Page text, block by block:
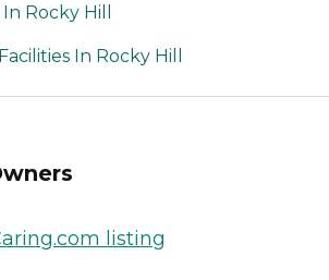
Rocky Hill
In Rocky Hill
listing